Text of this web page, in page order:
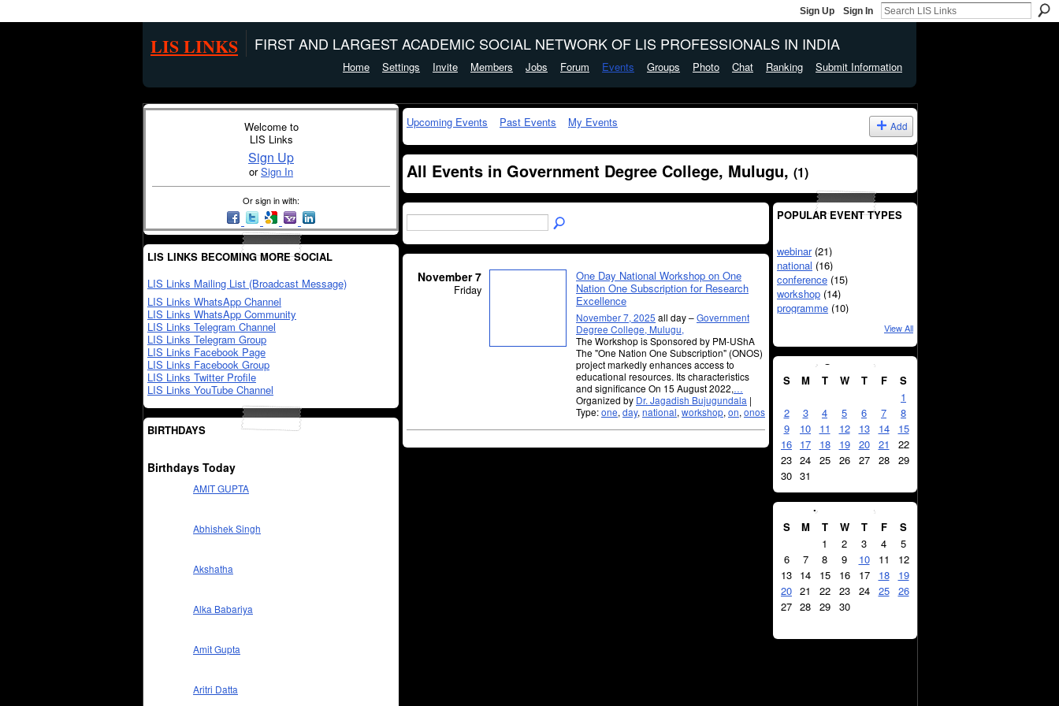
Sign Up Sign In
LIS LINKS FIRST AND LARGEST ACADEMIC SOCIAL NETWORK OF LIS PROFESSIONALS IN INDIA
Home Settings Invite Members Jobs Forum Events Groups Photo Chat Ranking Submit Information
Welcome to
LIS Links
Sign Up
orSign In
Or sign in with:
LIS LINKS BECOMING MORE SOCIAL
LIS Links Mailing List (Broadcast Message)
LIS Links WhatsApp Channel
LIS Links WhatsApp Community
LIS Links Telegram Channel
LIS Links Telegram Group
LIS Links Facebook Page
LIS Links Facebook Group
LIS Links Twitter Profile
LIS Links YouTube Channel
BIRTHDAYS
Birthdays Today
AMIT GUPTA
Abhishek Singh
Akshatha
Alka Babariya
Amit Gupta
Aritri Datta
Upcoming Events Past Events My Events Add
All Events in Government Degree College, Mulugu, (1)
November 7
Friday
One Day National Workshop on One
Nation One Subscription for Research
Excellence
November 7, 2025 all day –Government
Degree College, Mulugu,
The Workshop is Sponsored by PM-UShA
The "One Nation One Subscription" (ONOS)
project markedly enhances access to
educational resources. Its characteristics
and significance On 15 August 2022,…
Organized by Dr. Jagadish Bujugundala |
Type:one, day, national, workshop, on, onos
POPULAR EVENT TYPES
webinar(21)
national (16)
conference (15)
workshop (14)
programme (10)
View All
August 2026
S M T W T F
S
1
2
3 4 5 6 7
8
9
10 11 12 13 14
15
16 17 18 19 20 21
22
23 24 25 26 27 28
29
30 31
September 2026
S M T W T F
S
1
2 3 4
5
6
7 8 9 10 11
12
13 14 15 16 17 18
19
20 21 22 23 24 25
26
27 28 29 30